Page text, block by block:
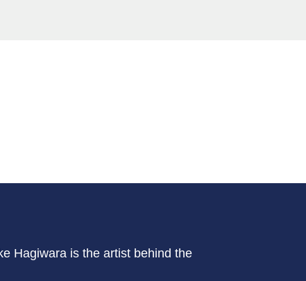
Hagiwara is the artist behind the